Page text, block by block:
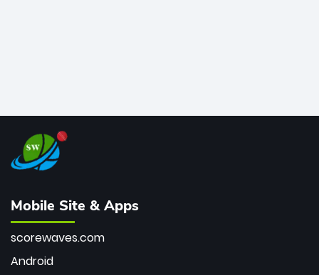
Mobile Site & Apps
scorewaves.com
Android